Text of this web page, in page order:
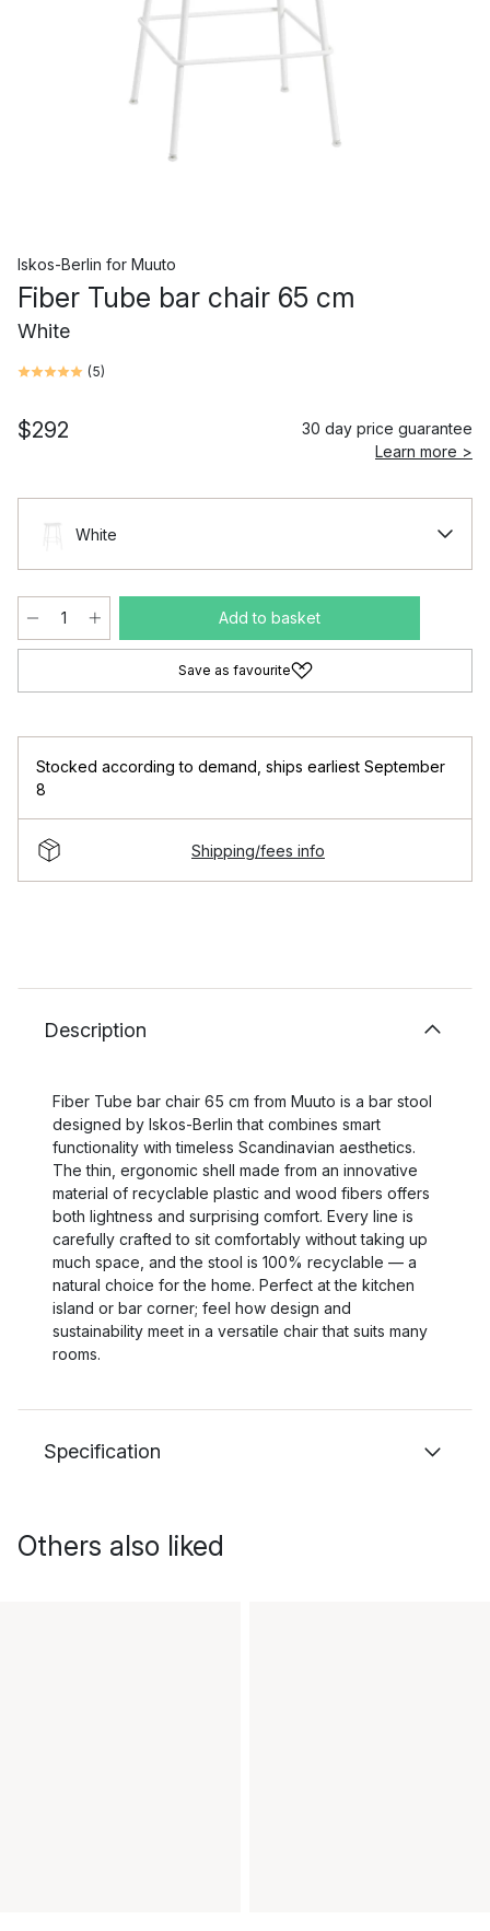
Iskos-Berlin for Muuto
Fiber Tube bar chair 65 cm
White
(5)
$292
30 day price guarantee
Learn more >
White
Add to basket
Save as favourite
Stocked according to demand ships earliest September
8
Shipping/fees info
Description
Fiber Tube bar chair 65 cm from Muuto is a bar stool
designed by Iskos‑Berlin that combines smart
functionality with timeless Scandinavian aesthetics.
The thin, ergonomic shell made from an innovative
material of recyclable plastic and wood fibers offers
both lightness and surprising comfort. Every line is
carefully crafted to sit comfortably without taking up
much space, and the stool is 100% recyclable — a
natural choice for the home. Perfect at the kitchen
island or bar corner; feel how design and
sustainability meet in a versatile chair that suits many
rooms.
Specification
Others also liked